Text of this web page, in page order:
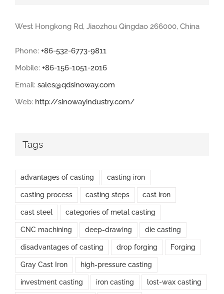
West Hongkong Rd, Jiaozhou Qingdao 266000, China
Phone: +86-532-6773-9811
Mobile: +86-156-1051-2016
Email: sales@qdsinoway.com
Web: http://sinowayindustry.com/
Tags
advantages of casting casting iron
casting process casting steps cast iron
cast steel categories of metal casting
CNC machining deep-drawing die casting
disadvantages of casting drop forging Forging
Gray Cast Iron high-pressure casting
investment casting iron casting lost-wax casting